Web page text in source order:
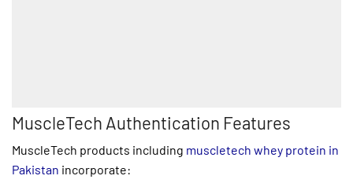
MuscleTech Authentication Features
MuscleTech products including muscletech whey protein in
Pakistan incorporate: